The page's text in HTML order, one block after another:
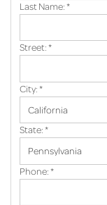
Last Name:*
Street:*
City:*
State:*
Phone:*